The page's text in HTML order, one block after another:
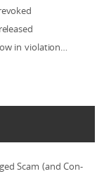
in violation…
Scam (and Con-